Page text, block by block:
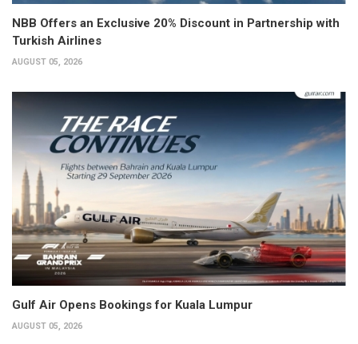
NBB Offers an Exclusive 20% Discount in Partnership with
Turkish Airlines
AUGUST 05, 2026
Gulf Air Opens Bookings for Kuala Lumpur
AUGUST 05, 2026